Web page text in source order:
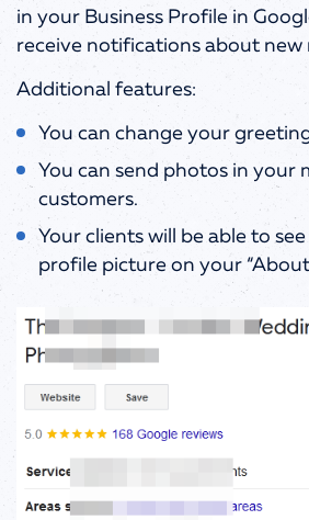
in your Business Profile in
receive notifications about new
Additional features:
You can change your
You can send photos in your
customers.
Your clients will be able to
profile picture on your